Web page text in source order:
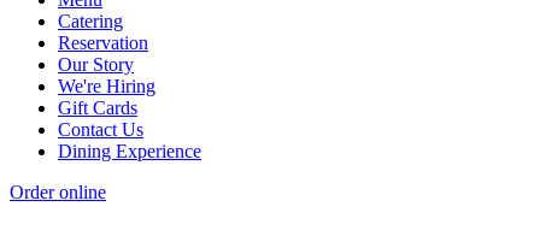
Catering
Reservation
Our Story
We're Hiring
Gift Cards
Contact Us
Dining Experience
Order online